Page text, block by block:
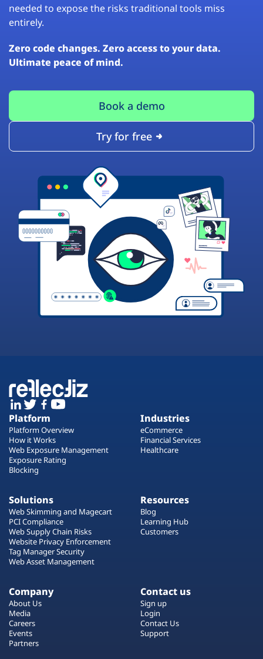
needed to expose the risks traditional tools miss
entirely.
Zero code changes. Zero access to your data.
Ultimate peace of mind.
Book a demo
Try for free
Platform
Platform Overview
How it Works
Web Exposure Management
Exposure Rating
Blocking
Industries
eCommerce
Financial Services
Healthcare
Solutions
Web Skimming and Magecart
PCI Compliance
Web Supply Chain Risks
Website Privacy Enforcement
Tag Manager Security
Web Asset Management
Resources
Blog
Learning Hub
Customers
Company
About Us
Media
Careers
Events
Partners
Contact us
Sign up
Login
Contact Us
Support